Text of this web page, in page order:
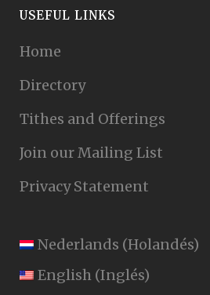
USEFUL LINKS
Home
Directory
Tithes and Offerings
Join our Mailing List
Privacy Statement
Nederlands (Holandés)
English (Inglés)